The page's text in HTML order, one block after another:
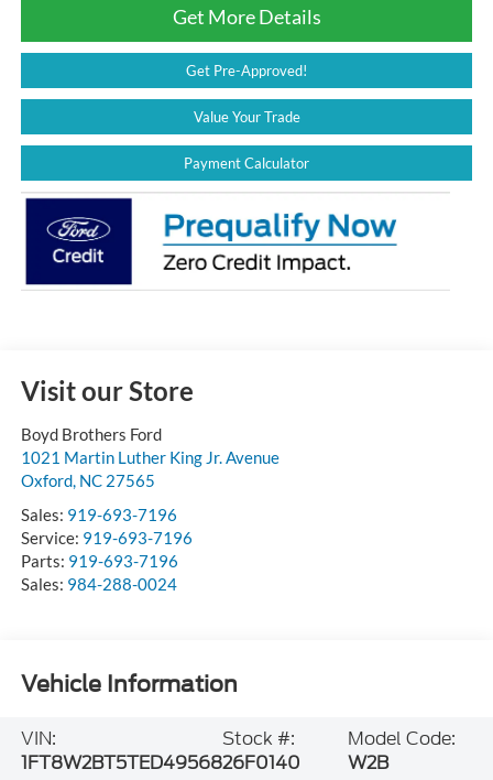
Get More Details
Get Pre-Approved!
Value Your Trade
Payment Calculator
Visit our Store
Boyd Brothers Ford
1021 Martin Luther King Jr. Avenue
Oxford, NC 27565
Sales: 919-693-7196
Service: 919-693-7196
Parts: 919-693-7196
Sales: 984-288-0024
Vehicle Information
VIN:
1FT8W2BT5TED49568
Stock #:
26F0140
Model Code:
W2B